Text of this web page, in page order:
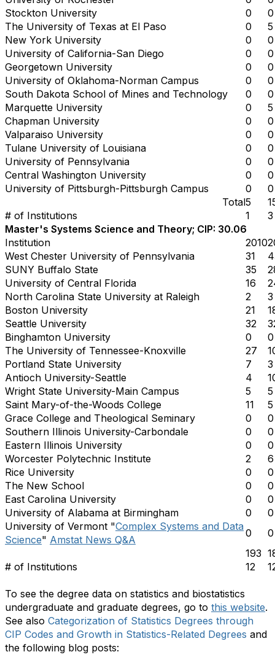
Stockton University
0
0
The University of Texas at El Paso
0
5
New York University
0
0
University of California-San Diego
0
0
Georgetown University
0
0
University of Oklahoma-Norman Campus
0
0
South Dakota School of Mines and Technology
0
0
Marquette University
0
5
Chapman University
0
0
Valparaiso University
0
0
Tulane University of Louisiana
0
0
University of Pennsylvania
0
0
Central Washington University
0
0
University of Pittsburgh-Pittsburgh Campus
0
0
Total5
# of Institutions
1
3
Master's Systems Science and Theory; CIP: 30.06
Institution
2010
West Chester University of Pennsylvania
31
SUNY Buffalo State
35
University of Central Florida
16
North Carolina State University at Raleigh
2
3
Boston University
21
Seattle University
32
Binghamton University
0
0
The University of Tennessee-Knoxville
27
Portland State University
7
3
Antioch University-Seattle
4
Wright State University-Main Campus
5
5
Saint Mary-of-the-Woods College
11
5
Grace College and Theological Seminary
0
0
Southern Illinois University-Carbondale
0
0
Eastern Illinois University
0
0
Worcester Polytechnic Institute
2
6
Rice University
0
0
The New School
0
0
East Carolina University
0
0
University of Alabama at Birmingham
0
0
University of Vermont "Complex Systems and Data
Science" Amstat News Q&A
0
0
193
# of Institutions
12
To see the degree data on statistics and biostatistics
undergraduate and graduate degrees, go to this website.
See also Categorization of Statistics Degrees through
CIP Codes and Growth in Statistics-Related Degrees and
the following blog posts: